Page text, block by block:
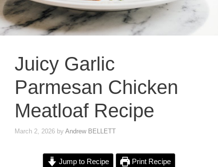
Juicy Garlic
Parmesan Chicken
Meatloaf Recipe
March 2, 2026 by Andrew BELLETT
Jump to Recipe Print Recipe